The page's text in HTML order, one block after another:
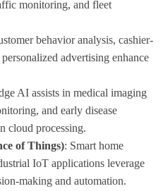
monitoring, and fleet
behavior analysis, cashier-
advertising enhance
AI assists in medical imaging
and early disease
cloud processing.
of Things): Smart home
IoT applications leverage
making and automation.